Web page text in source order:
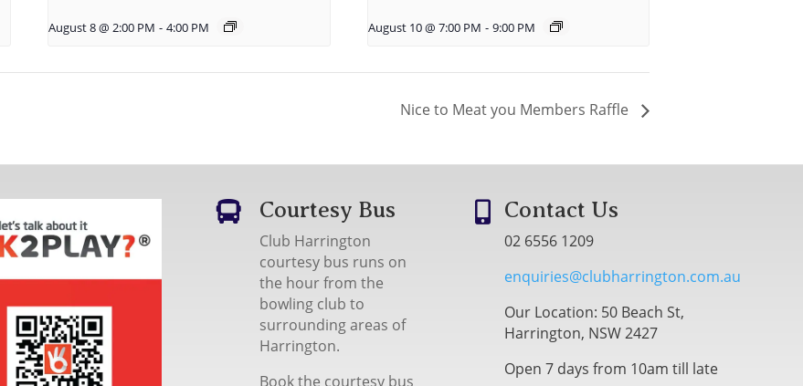
August 8 @ 2:00 PM - 4:00 PM August 10 @ 7:00 PM - 9:00 PM
Nice to Meat you Members Raffle
 Courtesy Bus
Club Harrington
courtesy bus runs on
the hour from the
bowling club to
surrounding areas of
Harrington.
Book the courtesy bus
 Contact Us
02 6556 1209
enquiries@clubharrington.com.au
Our Location: 50 Beach St,
Harrington, NSW 2427
Open 7 days from 10am till late